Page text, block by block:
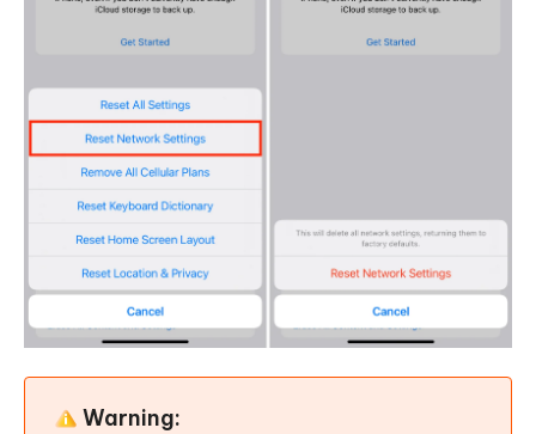
Warning: